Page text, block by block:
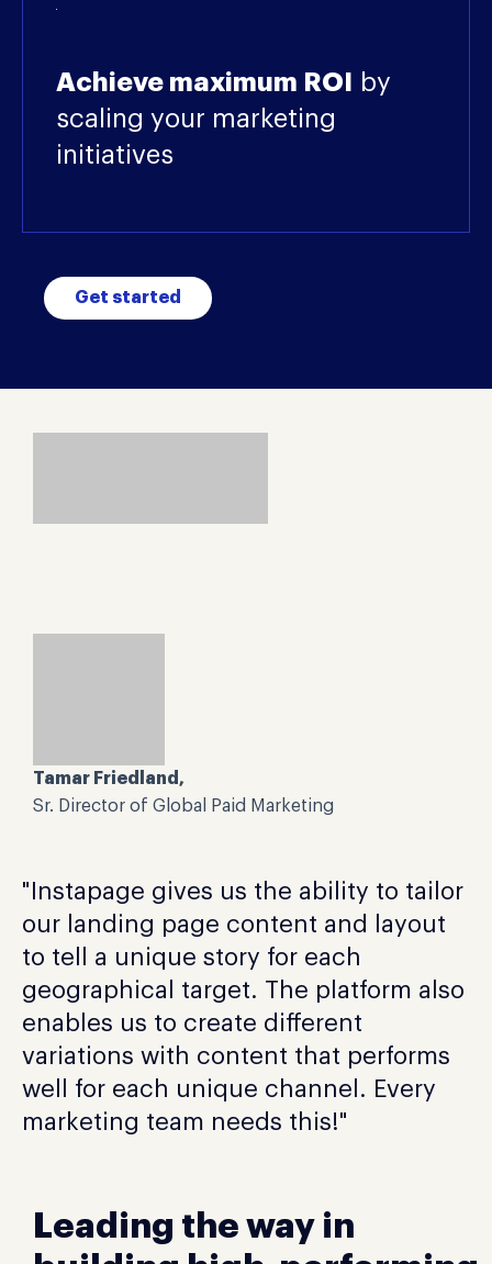
Achieve maximum ROI
by
scaling your marketing
initiatives
Get started
Tamar Friedland,
Sr. Director of Global Paid Marketing
"Instapage gives us the ability to tailor
our landing page content and layout
to tell a unique story for each
geographical target. The platform also
enables us to create different
variations with content that performs
well for each unique channel. Every
marketing team needs this!"
Leading the way in